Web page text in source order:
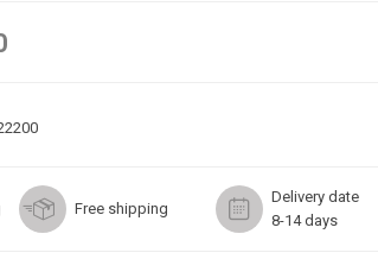
Free shipping
Delivery date
8-14 days